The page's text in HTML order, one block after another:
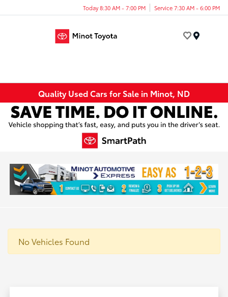
Today 8:30 AM - 7:00 PM Service 7:30 AM - 6:00 PM
Quality Used Cars for Sale in Minot, ND
No Vehicles Found